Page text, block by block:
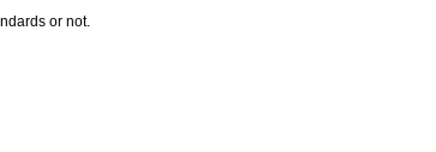
or not.